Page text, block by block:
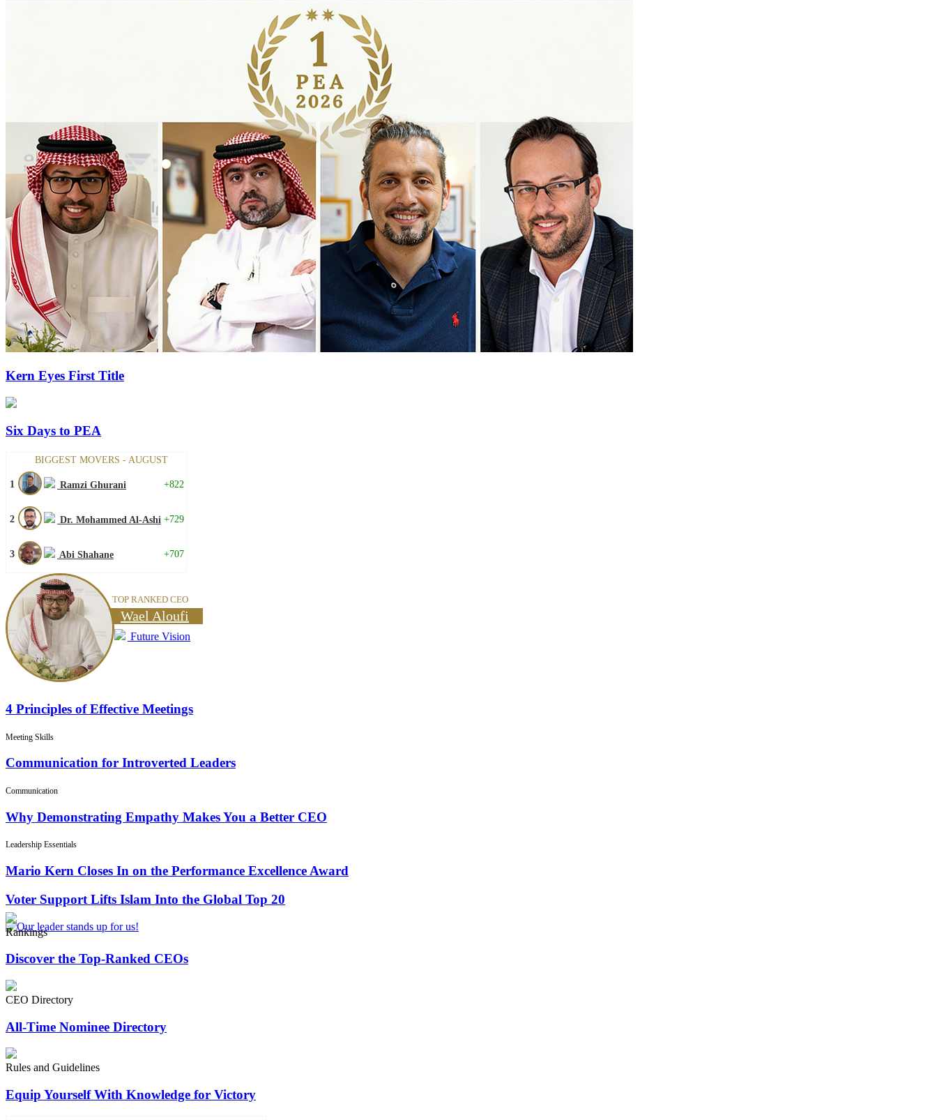
Kern Eyes First Title
Six Days to PEA
BIGGEST MOVERS - AUGUST
1 Ramzi Ghurani +822
2 Dr. Mohammed Al-Ashi +729
3 Abi Shahane +707
TOP RANKED CEO
Wael Aloufi
Future Vision
4 Principles of Effective Meetings
Meeting Skills
Communication for Introverted Leaders
Communication
Why Demonstrating Empathy Makes You a Better CEO
Leadership Essentials
Mario Kern Closes In on the Performance Excellence Award
Voter Support Lifts Islam Into the Global Top 20
Rankings
Discover the Top-Ranked CEOs
CEO Directory
All-Time Nominee Directory
Rules and Guidelines
Equip Yourself With Knowledge for Victory